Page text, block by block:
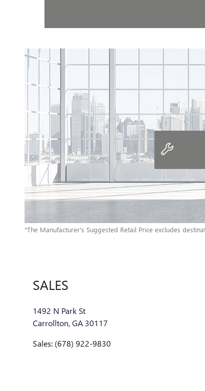
*The Manufacturer's Suggested Retail Price excludes
SALES
1492 N Park St
Carrollton,GA 30117
Sales: (678) 922-9830